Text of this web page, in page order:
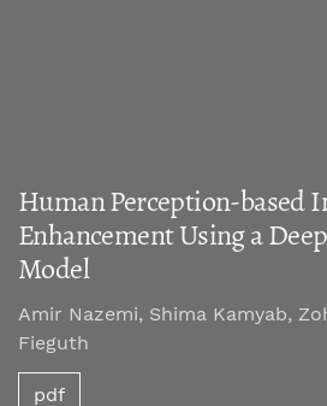
Human Perception-based
Enhancement Using a
Model
Amir Nazemi, Shima Kamyab,
Fieguth
pdf